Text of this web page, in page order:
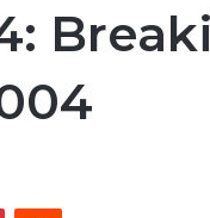
PinterestReddit